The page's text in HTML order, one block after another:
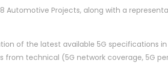
Automotive Projects, along with a
of the latest available 5G specifications
from technical (5G network coverage, 5G